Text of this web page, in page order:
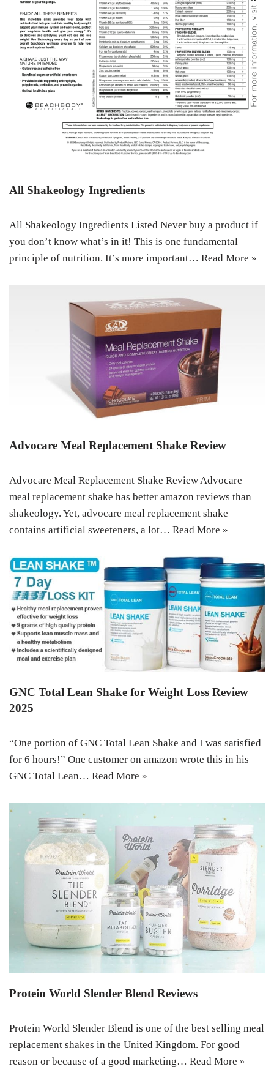
All Shakeology Ingredients
All Shakeology Ingredients Listed Never buy a product if
you don’t know what’s in it! This is one fundamental
principle of nutrition. It’s more important… Read More »
Advocare Meal Replacement Shake Review
Advocare Meal Replacement Shake Review Advocare
meal replacement shake has better amazon reviews than
shakeology. Yet, advocare meal replacement shake
contains artificial sweeteners, a lot… Read More »
GNC Total Lean Shake for Weight Loss Review
2025
“One portion of GNC Total Lean Shake and I was satisfied
for 6 hours!” One customer on amazon wrote this in his
GNC Total Lean… Read More »
Protein World Slender Blend Reviews
Protein World Slender Blend is one of the best selling meal
replacement shakes in the United Kingdom. For good
reason or because of a good marketing… Read More »